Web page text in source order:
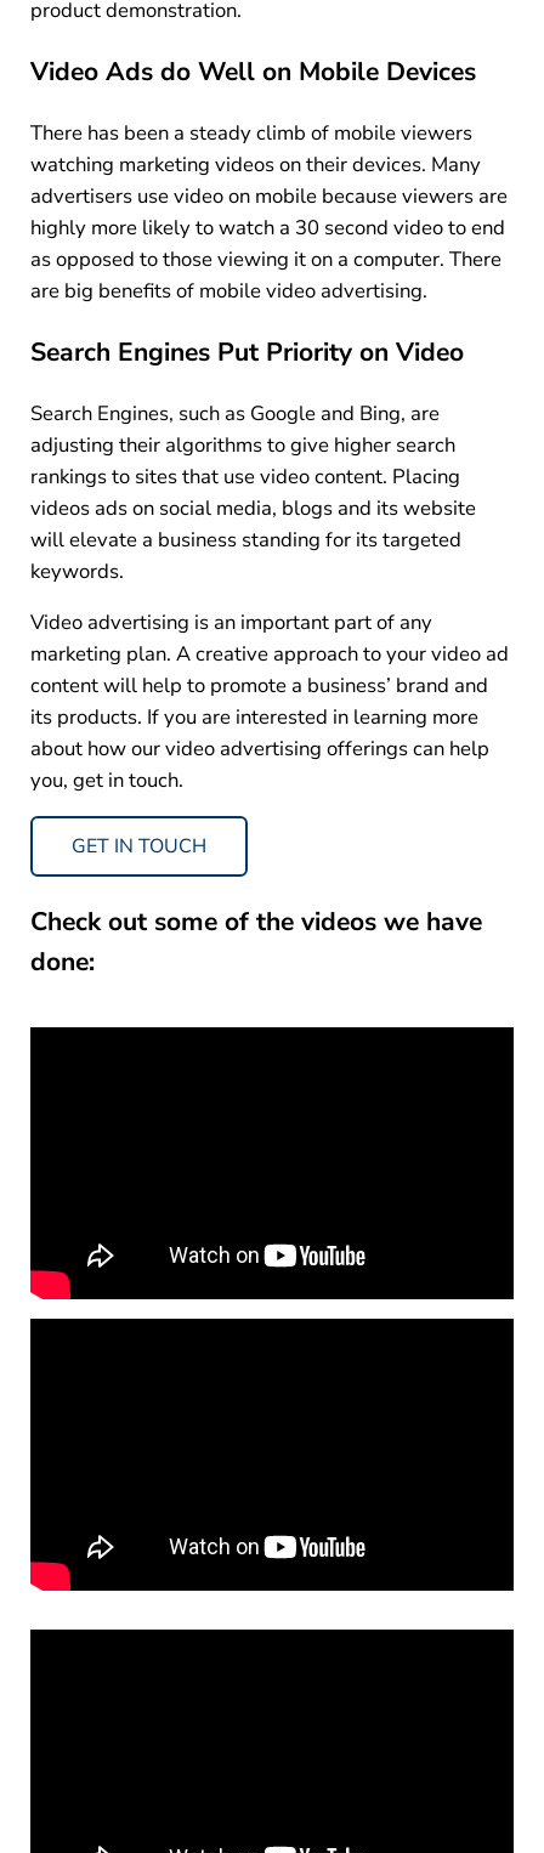
product demonstration.
Video Ads do Well on Mobile Devices
There has been a steady climb of mobile viewers
watching marketing videos on their devices. Many
advertisers use video on mobile because viewers are
highly more likely to watch a 30 second video to end
as opposed to those viewing it on a computer. There
are big benefits of mobile video advertising.
Search Engines Put Priority on Video
Search Engines, such as Google and Bing, are
adjusting their algorithms to give higher search
rankings to sites that use video content. Placing
videos ads on social media, blogs and its website
will elevate a business standing for its targeted
keywords.
Video advertising is an important part of any
marketing plan. A creative approach to your video ad
content will help to promote a business’ brand and
its products. If you are interested in learning more
about how our video advertising offerings can help
you, get in touch.
GET IN TOUCH
Check out some of the videos we have
done: